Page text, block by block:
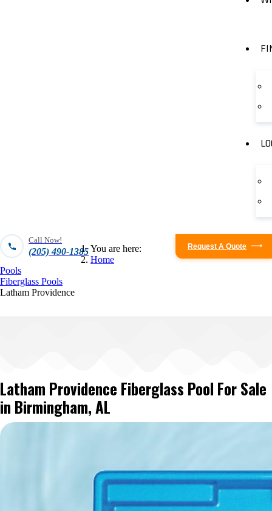
Call Now!
(205) 490-1385 Request A Quote
You are here:
Home
Pools
Fiberglass Pools
Latham Providence
Latham Providence Fiberglass Pool For Sale
in Birmingham, AL